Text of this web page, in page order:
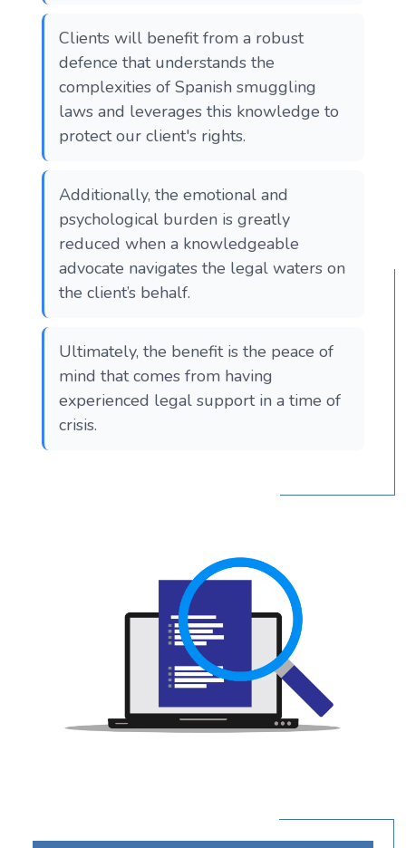
Clients will benefit from a robust
defence that understands the
complexities of Spanish smuggling
laws and leverages this knowledge to
protect our client's rights.
Additionally, the emotional and
psychological burden is greatly
reduced when a knowledgeable
advocate navigates the legal waters on
the client’s behalf.
Ultimately, the benefit is the peace of
mind that comes from having
experienced legal support in a time of
crisis.